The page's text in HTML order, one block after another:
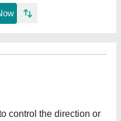
control the direction or